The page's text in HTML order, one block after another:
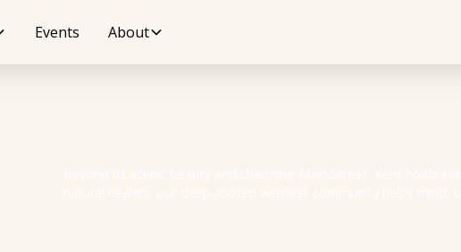
Events About